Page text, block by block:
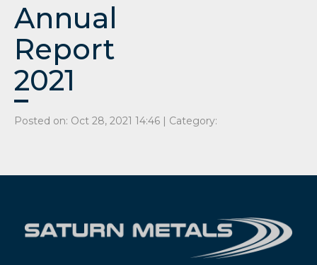
Annual
Report
2021
Posted on: Oct 28, 2021 14:46 | Category: